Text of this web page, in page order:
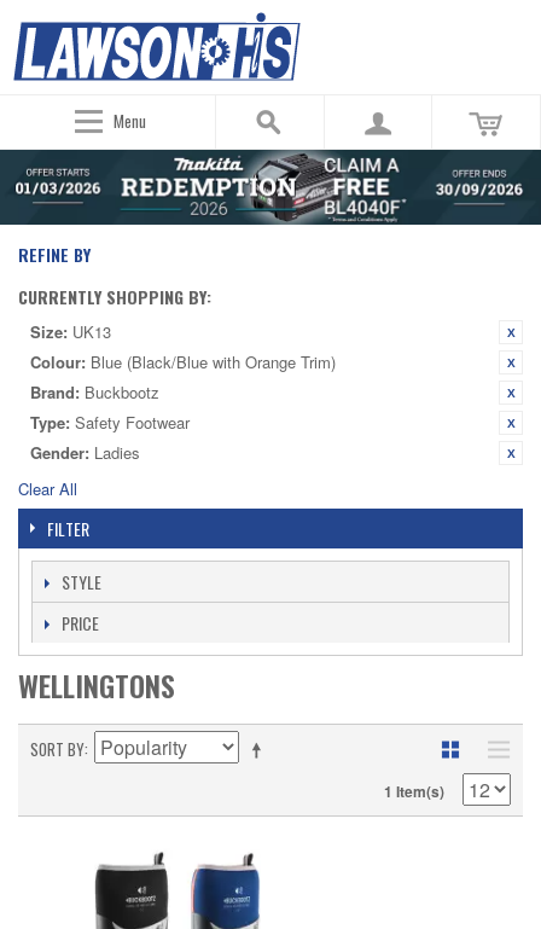
Menu
REFINE BY
CURRENTLY SHOPPING BY:
Size: UK13
Colour: Blue (Black/Blue with Orange Trim)
Brand: Buckbootz
Type: Safety Footwear
Gender: Ladies
Clear All
FILTER
STYLE
PRICE
WELLINGTONS
SORT BY
1 Item(s)